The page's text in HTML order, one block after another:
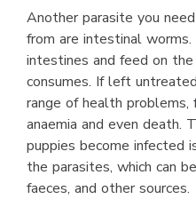
Another parasite you
from are intestinal
intestines and feed on
consumes. If left
range of health
anaemia and even death.
puppies become infected
the parasites, which can
faeces, and other sources.